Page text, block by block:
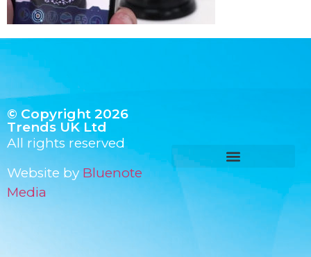
© Copyright 2026
Trends UK Ltd
All rights reserved
Website by Bluenote
Media